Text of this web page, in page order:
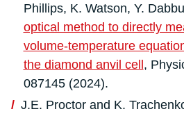
Phillips, K. Watson, Y.
optical method to directly
volume-temperature
the diamond anvil cell,
087145 (2024).
J.E. Proctor and K.